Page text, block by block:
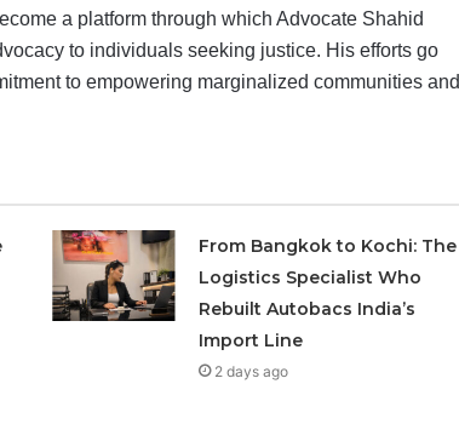
a platform through which Advocate Shahid
to individuals seeking justice. His efforts go
to empowering marginalized communities and
From Bangkok to Kochi: The
Logistics Specialist Who
Rebuilt Autobacs India’s
Import Line
2 days ago